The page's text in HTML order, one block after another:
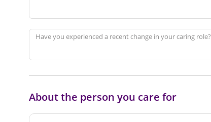
Have you experienced a recent change in your caring role?
About the person you care for